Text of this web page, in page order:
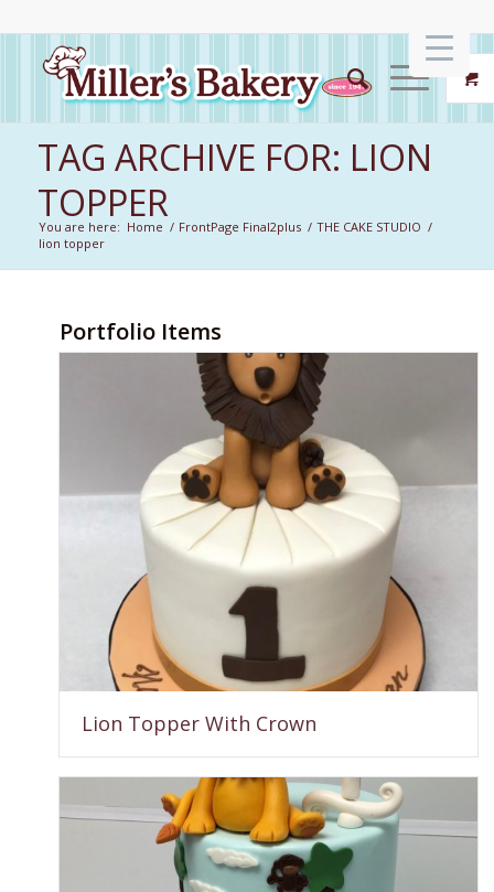
TAG ARCHIVE FOR: LION
TOPPER
You are here: Home / FrontPage Final2plus / THE CAKE STUDIO /
lion topper
Portfolio Items
Lion Topper With Crown